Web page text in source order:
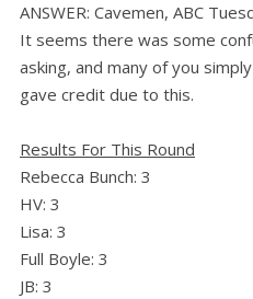
ANSWER: Cavemen, ABC
It seems there was some
asking, and many of you
gave credit due to this.
Results For This Round
Rebecca Bunch: 3
HV: 3
Lisa: 3
Full Boyle: 3
JB: 3